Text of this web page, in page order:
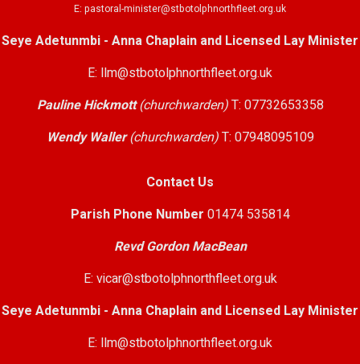
E: pastoral-minister@stbotolphnorthfleet.org.uk
Seye Adetunmbi - Anna Chaplain and Licensed Lay Minister
E: llm@stbotolphnorthfleet.org.uk
Pauline Hickmott(churchwarden)T: 07732653358
Wendy Waller (churchwarden)T: 07948095109
Contact Us
Parish Phone Number 01474 535814
Revd Gordon MacBean
E: vicar@stbotolphnorthfleet.org.uk
Seye Adetunmbi - Anna Chaplain and Licensed Lay Minister
E: llm@stbotolphnorthfleet.org.uk